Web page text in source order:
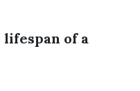
lifespan of a